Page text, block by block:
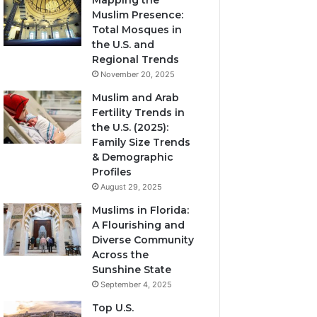
Muslim Presence:
Total Mosques in
the U.S. and
Regional Trends
November 20, 2025
Muslim and Arab
Fertility Trends in
the U.S. (2025):
Family Size Trends
& Demographic
Profiles
August 29, 2025
Muslims in Florida:
A Flourishing and
Diverse Community
Across the
Sunshine State
September 4, 2025
Top U.S.